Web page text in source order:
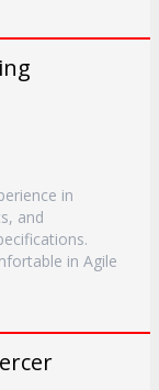
in
and
in Agile